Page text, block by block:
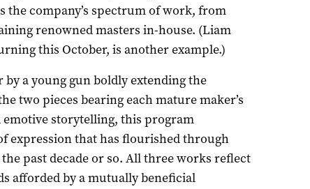
company’s spectrum of work, from
renowned masters in-house. (Liam
this October, is another example.)
a young gun boldly extending the
two pieces bearing each mature maker’s
storytelling, this program
expression that has flourished through
past decade or so. All three works reflect
afforded by a mutually beneficial